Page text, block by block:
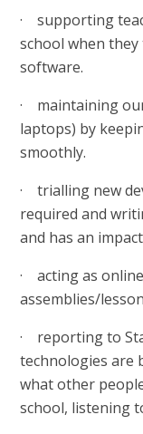
· supporting
school when
software.
· maintaining
laptops) by
smoothly.
· trialling new
required and
and has an
· acting as
assemblies/
· reporting to
technologies are
what other
school, listening